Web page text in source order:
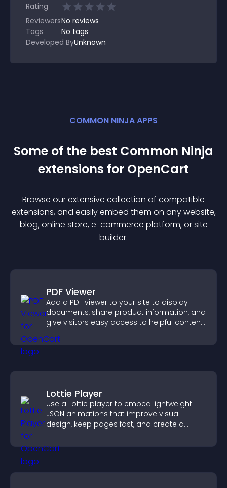
Rating
ReviewersNo reviews
Tags
No tags
Developed ByUnknown
COMMON NINJA APPS
Some of the best Common Ninja
extensions for OpenCart
Browse our extensive collection of compatible
extensions, and easily embed them on any website,
blog, online store, e-commerce platform, or site
builder.
PDF Viewer
Add a PDF viewer to your site to display
documents, share product information, and
give visitors easy access to helpful content
Lottie Player
Use a Lottie player to embed lightweight
JSON animations that improve visual
design, keep pages fast, and create a